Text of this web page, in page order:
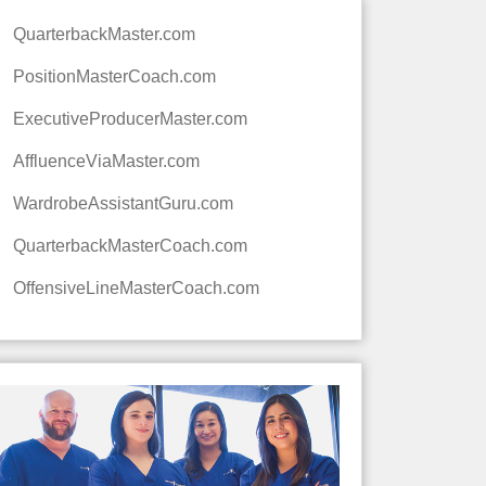
QuarterbackMaster.com
PositionMasterCoach.com
ExecutiveProducerMaster.com
AffluenceViaMaster.com
WardrobeAssistantGuru.com
QuarterbackMasterCoach.com
OffensiveLineMasterCoach.com